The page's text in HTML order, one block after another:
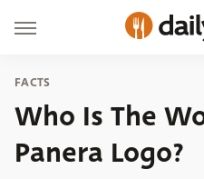
FACTS
Who Is The
Panera Logo?